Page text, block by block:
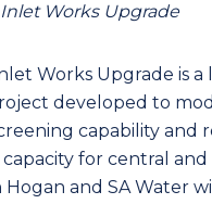
Works Upgrade
Works Upgrade is a
developed to
capability and
for central
and SA Water